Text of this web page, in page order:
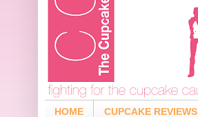
HOME CUPCAKE REVIEWS